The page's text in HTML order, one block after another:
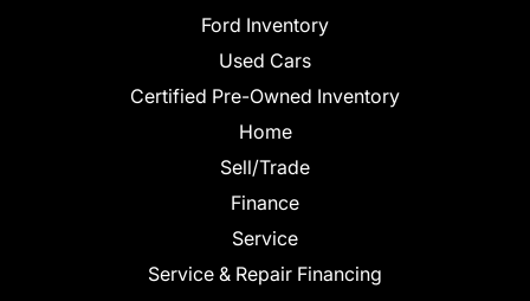
Ford Inventory
Used Cars
Certified Pre-Owned Inventory
Home
Sell/Trade
Finance
Service
Service & Repair Financing